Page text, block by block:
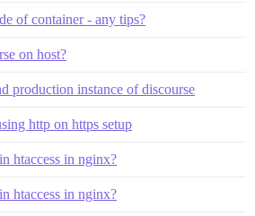
of container - any tips?
on host?
production instance of discourse
http on https setup
htaccess in nginx?
htaccess in nginx?